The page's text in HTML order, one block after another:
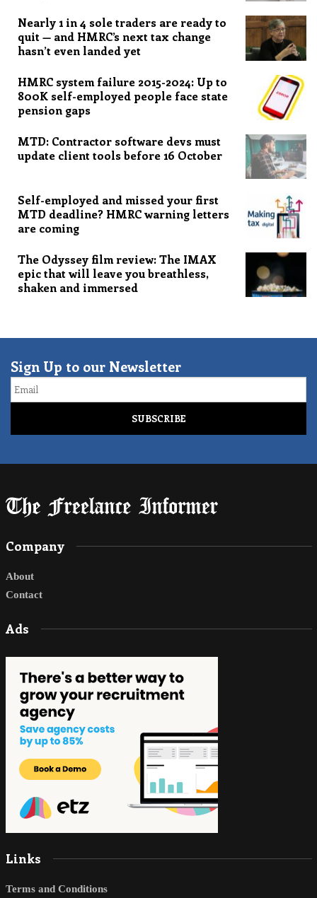
Nearly 1 in 4 sole traders are ready to
quit — and HMRC’s next tax change
hasn’t even landed yet
HMRC system failure 2015-2024: Up to
800K self-employed people face state
pension gaps
MTD: Contractor software devs must
update client tools before 16 October
Self-employed and missed your first
MTD deadline? HMRC warning letters
are coming
The Odyssey film review: The IMAX
epic that will leave you breathless,
shaken and immersed
Sign Up to our Newsletter
Email
Company
About
Contact
Ads
Links
Terms and Conditions